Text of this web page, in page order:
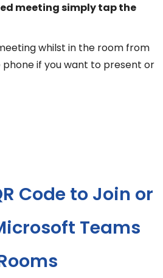
meeting simply tap the
whilst in the room from
if you want to present or
Code to Join or
Teams